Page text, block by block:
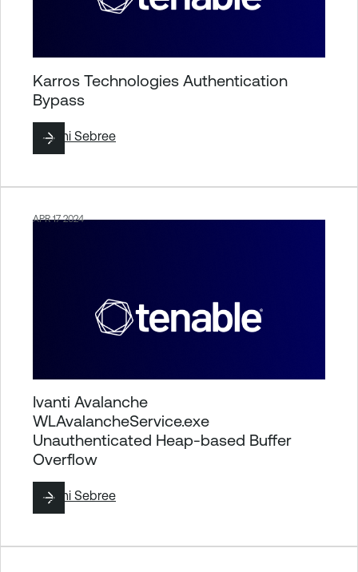
Karros Technologies Authentication
Bypass
ByJimi Sebree
APR 17 2024
Ivanti Avalanche
WLAvalancheService.exe
Unauthenticated Heap-based Buffer
Overflow
ByJimi Sebree